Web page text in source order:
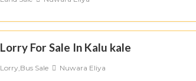
Lorry For Sale In Kalu kale
Lorry,Bus Sale Nuwara Eliya